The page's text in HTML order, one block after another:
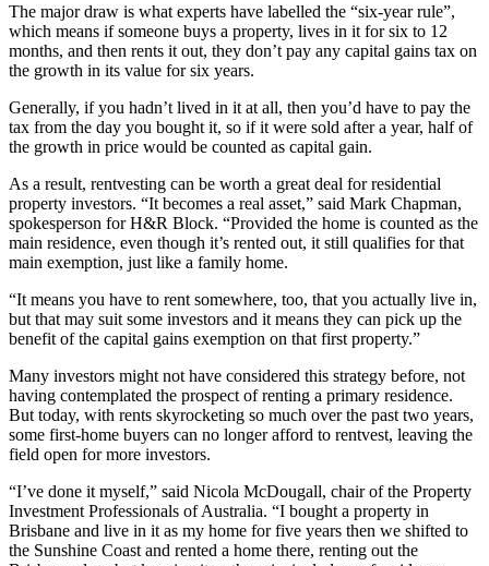
The major draw is what experts have labelled the “six-year rule”,
which means if someone buys a property, lives in it for six to 12
months, and then rents it out, they don’t pay any capital gains tax on
the growth in its value for six years.
Generally, if you hadn’t lived in it at all, then you’d have to pay the
tax from the day you bought it, so if it were sold after a year, half of
the growth in price would be counted as capital gain.
As a result, rentvesting can be worth a great deal for residential
property investors. “It becomes a real asset,” said Mark Chapman,
spokesperson for H&R Block. “Provided the home is counted as the
main residence, even though it’s rented out, it still qualifies for that
main exemption, just like a family home.
“It means you have to rent somewhere, too, that you actually live in,
but that may suit some investors and it means they can pick up the
benefit of the capital gains exemption on that first property.”
Many investors might not have considered this strategy before, not
having contemplated the prospect of renting a primary residence.
But today, with rents skyrocketing so much over the past two years,
some first-home buyers can no longer afford to rentvest, leaving the
field open for more investors.
“I’ve done it myself,” said Nicola McDougall, chair of the Property
Investment Professionals of Australia. “I bought a property in
Brisbane and live in it as my home for five years then we shifted to
the Sunshine Coast and rented a home there, renting out the